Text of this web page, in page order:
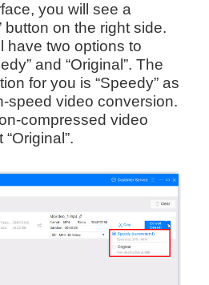
you will see a
button on the right side.
have two options to
and “Original”. The
for you is “Speedy” as
speed video conversion.
compressed video